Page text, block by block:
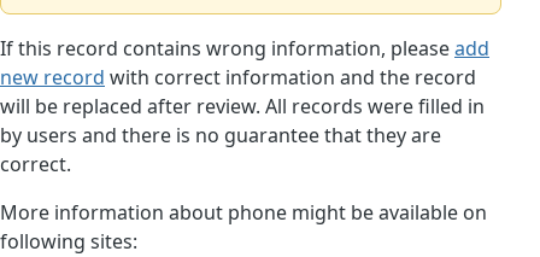
If this record contains wrong information, pleaseadd
new record with correct information and the record
will be replaced after review. All records were filled in
by users and there is no guarantee that they are
correct.
More information about phone might be available on
following sites: